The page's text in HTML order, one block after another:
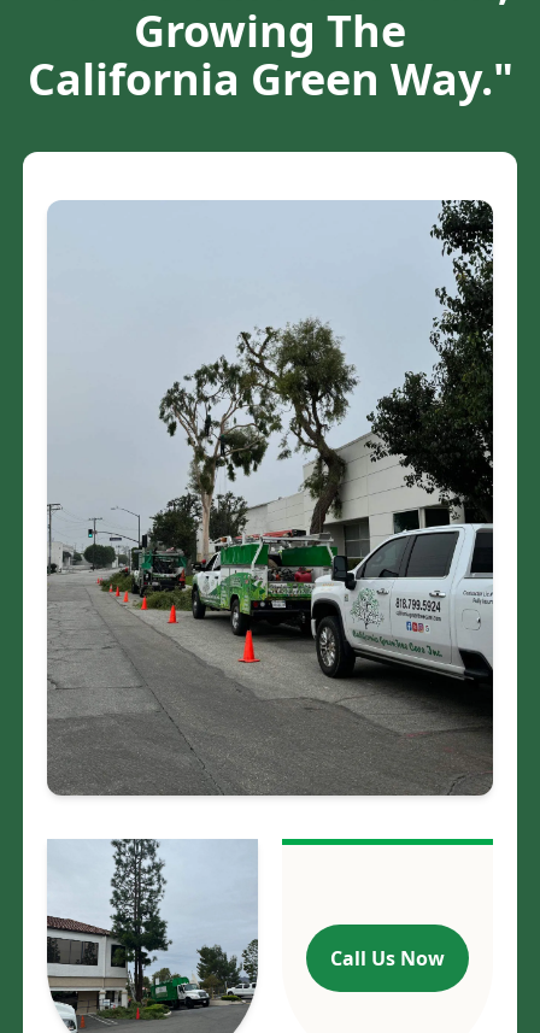
Growing The
California Green Way."
At California Green Tree Care, we are proud
to be rooted in excellence and strive to
continually grow with expertise. Based in
the heart of Los Angeles, CA, we are
committed to providing our clients with
top-quality tree care services that they can
trust. Our team of experts is highly
knowledgeable and skilled, dedicated to
maintaining the health and longevity of
your trees.
Call Us Now